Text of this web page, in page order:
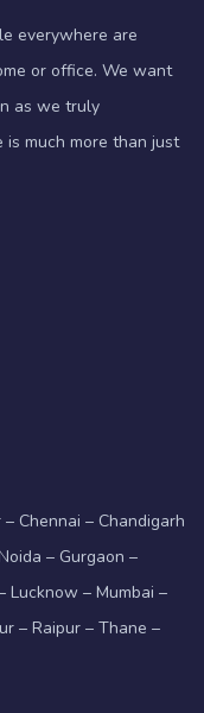
everywhere are
or office. We want
as we truly
much more than just
Chennai – Chandigarh
– Gurgaon –
Lucknow – Mumbai –
– Raipur – Thane –